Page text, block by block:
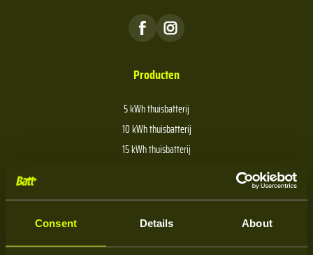
Consent Details About
Producten
5 kWh thuisbatterij
10 kWh thuisbatterij
15 kWh thuisbatterij